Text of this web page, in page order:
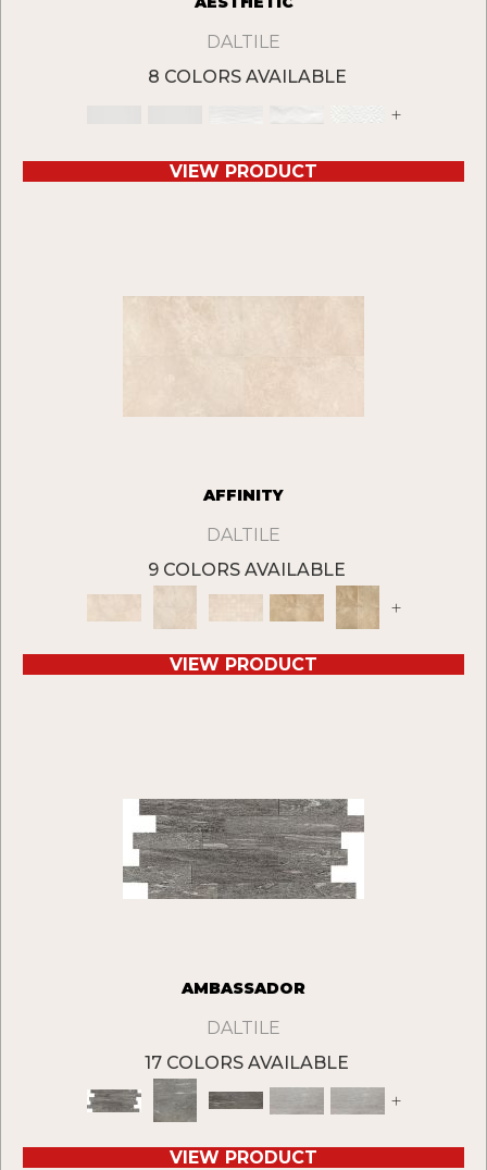
DALTILE
8 COLORS AVAILABLE
+
VIEW PRODUCT
AFFINITY
DALTILE
9 COLORS AVAILABLE
+
VIEW PRODUCT
AMBASSADOR
DALTILE
17 COLORS AVAILABLE
+
VIEW PRODUCT